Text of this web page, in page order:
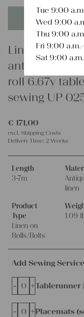
This product is
Linen
antique
roll 6.67y
sewing UP
€ 171,00
excl. Shipping Costs
Delivery Time: 2 Weeks
Length
3-7m
linen
Product
Type
Linen on
Rolls/Bolts
1.09
Add Sewing Service
Tablerunner |
- +
Placemats
- +
Tue 9:00
Wed 9:00
Thu 9:00
Fri 9:00
Sat 9:00